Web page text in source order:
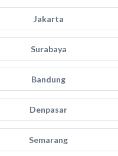
Jakarta
Surabaya
Bandung
Denpasar
Semarang